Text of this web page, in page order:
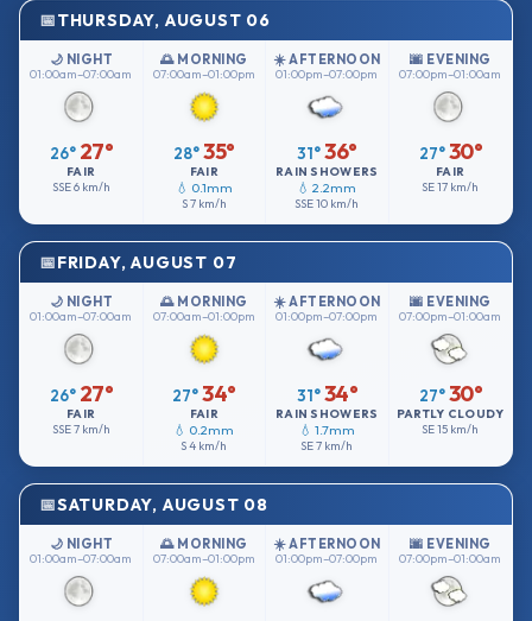
THURSDAY, AUGUST 06
🌙 NIGHT
01:00am–07:00am
26° 27°
FAIR
SSE6 km/h
🌅 MORNING
07:00am–01:00pm
28°35°
FAIR
💧 0.1mm
S7 km/h
☀️ AFTERNOON
01:00pm–07:00pm
31°36°
RAIN SHOWERS
💧 2.2mm
SSE10 km/h
🌆 EVENING
07:00pm–01:00am
27° 30°
FAIR
SE17 km/h
FRIDAY, AUGUST 07
🌙 NIGHT
01:00am–07:00am
26° 27°
FAIR
SSE7 km/h
🌅 MORNING
07:00am–01:00pm
27°34°
FAIR
💧 0.2mm
S4 km/h
☀️ AFTERNOON
01:00pm–07:00pm
31° 34°
RAIN SHOWERS
💧 1.7mm
SE7 km/h
🌆 EVENING
07:00pm–01:00am
27° 30°
PARTLY CLOUDY
SE15 km/h
SATURDAY, AUGUST 08
🌙 NIGHT
01:00am–07:00am
🌅 MORNING
07:00am–01:00pm
☀️ AFTERNOON
01:00pm–07:00pm
🌆 EVENING
07:00pm–01:00am